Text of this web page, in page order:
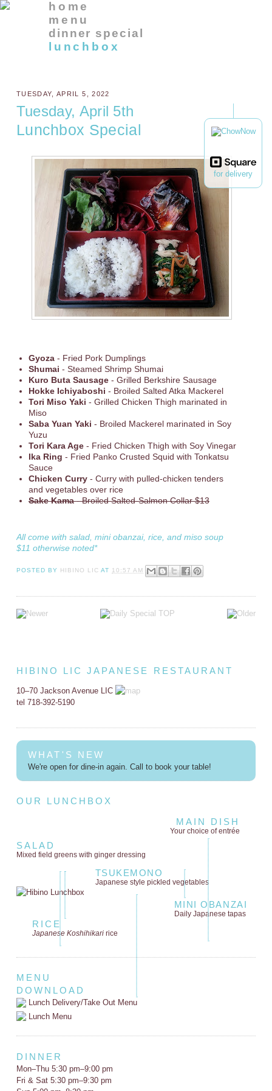
for delivery
home
menu
dinner special
lunchbox
TUESDAY, APRIL 5, 2022
Tuesday, April 5th
Lunchbox Special
Gyoza- Fried Pork Dumplings
Shumai - Steamed Shrimp Shumai
Kuro Buta Sausage- Grilled Berkshire Sausage
Hokke Ichiyaboshi - Broiled Salted Atka Mackerel
Tori Miso Yaki - Grilled Chicken Thigh marinated in
Miso
Saba Yuan Yaki - Broiled Mackerel marinated in Soy
Yuzu
Tori Kara Age- Fried Chicken Thigh with Soy Vinegar
Ika Ring - Fried Panko Crusted Squid with Tonkatsu
Sauce
Chicken Curry - Curry with pulled-chicken tenders
and vegetables over rice
Sake Kama- Broiled Salted-Salmon Collar $13
All come with salad, mini obanzai, rice, and miso soup
$11 otherwise noted*
POSTED BY HIBINO LIC AT 10:57 AM
HIBINO LIC JAPANESE RESTAURANT
10–70 Jackson Avenue LIC
tel 718-392-5190
WHAT'S NEW
We're open for dine-in again. Call to book your table!
OUR LUNCHBOX
MAIN DISH
Your choice of entrée
SALAD
Mixed field greens with ginger dressing
TSUKEMONO
Japanese style pickled vegetables
MINI OBANZAI
Daily Japanese tapas
RICE
Japanese Koshihikaririce
MENU
DOWNLOAD
Lunch Delivery/Take Out Menu
Lunch Menu
DINNER
Mon–Thu 5:30 pm–9:00 pm
Fri & Sat 5:30 pm–9:30 pm